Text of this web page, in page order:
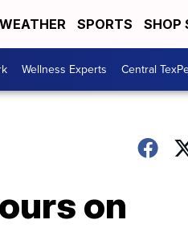
WEATHER SPORTS SHOP
Wellness Experts Central
on